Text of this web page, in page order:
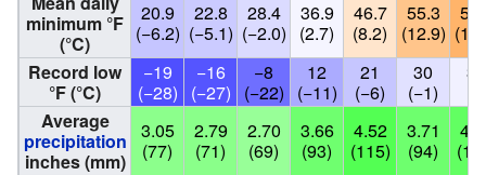
minimum °F
(°C)
20.9
(−6.2)
22.8
(−5.1)
28.4
(−2.0)
36.9
(2.7)
46.7
(8.2)
55.3
(12.9)
Record low
°F (°C)
−19
(−28)
−16
(−27)
−8
(−22)
12
(−11)
21
(−6)
30
(−1)
36
Average
precipitation
inches (mm)
3.05
(77)
2.79
(71)
2.70
(69)
3.66
(93)
4.52
(115)
3.71
(94)